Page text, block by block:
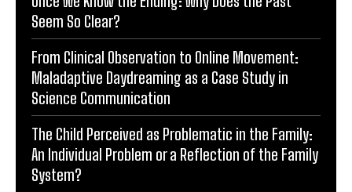
Seem So Clear?
From Clinical Observation to Online Movement:
Maladaptive Daydreaming as a Case Study in
Science Communication
The Child Perceived as Problematic in the Family:
An Individual Problem or a Reflection of the Family
System?